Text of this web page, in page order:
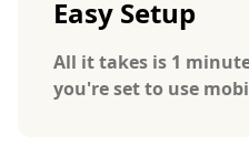
Easy Setup
All it takes is 1
you're set to use